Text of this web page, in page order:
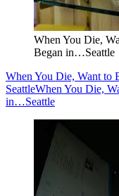
When You Die,
Began in…Seattle
When You Die, Want to
SeattleWhen You Die,
in…Seattle